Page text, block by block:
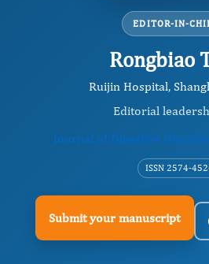
EDITOR-IN-
Rongbiao
Ruijin Hospital,
Editorial
Journal of Digestive
ISSN 2574-
Submit your manuscript